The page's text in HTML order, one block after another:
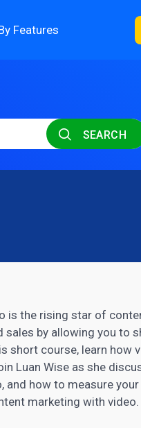
Features
SEARCH
is the rising star of
sales by allowing you to
short course, learn how
Luan Wise as she
and how to measure
marketing with video.